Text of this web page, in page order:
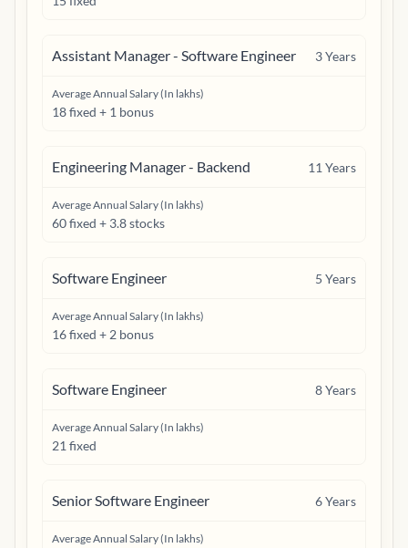
Assistant Manager - Software Engineer 3Years
Average Annual Salary (In lakhs)
18 fixed + 1 bonus
Engineering Manager - Backend 11 Years
Average Annual Salary (In lakhs)
60 fixed + 3.8 stocks
Software Engineer 5 Years
Average Annual Salary (In lakhs)
16 fixed + 2 bonus
Software Engineer 8Years
Average Annual Salary (In lakhs)
21 fixed
Senior Software Engineer 6Years
Average Annual Salary (In lakhs)